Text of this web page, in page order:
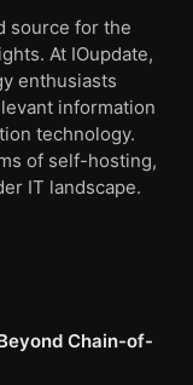
source for the
At IOupdate,
enthusiasts
information
technology.
of self-hosting,
IT landscape.
Chain-of-